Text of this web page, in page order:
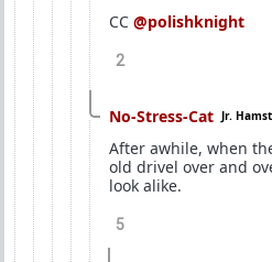
CC @polishknight
2
No-Stress-Cat Jr.
After awhile, when
old drivel over and
look alike.
5